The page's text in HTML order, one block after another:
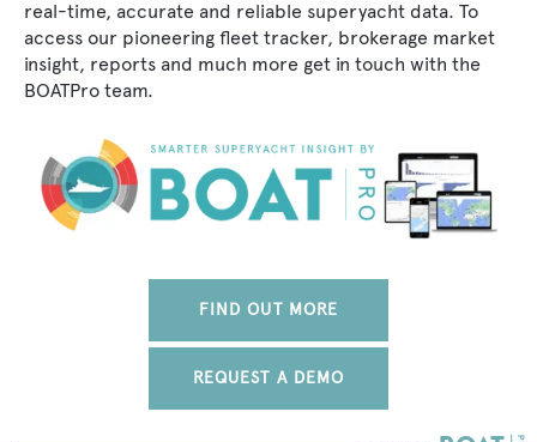
real-time, accurate and reliable superyacht data. To
access our pioneering fleet tracker, brokerage market
insight, reports and much more get in touch with the
BOATPro team.
FIND OUT MORE
REQUEST A DEMO